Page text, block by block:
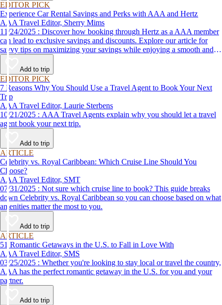
EDITOR PICK
Experience Car Rental Savings and Perks with AAA and Hertz
AAA Travel Editor, Sherry Mims
11/24/2025 : Discover how booking through Hertz as a AAA member
can lead to exclusive savings and discounts. Explore our article for
savvy tips on maximizing your savings while enjoying a smooth and
affordable travel experience.
Add to trip
EDITOR PICK
7 Reasons Why You Should Use a Travel Agent to Book Your Next
Trip
AAA Travel Editor, Laurie Sterbens
10/21/2025 : AAA Travel Agents explain why you should let a travel
agent book your next trip.
Add to trip
ARTICLE
Celebrity vs. Royal Caribbean: Which Cruise Line Should You
Choose?
AAA Travel Editor, SMT
07/31/2025 : Not sure which cruise line to book? This guide breaks
down Celebrity vs. Royal Caribbean so you can choose based on what
amenities matter the most to you.
Add to trip
ARTICLE
51 Romantic Getaways in the U.S. to Fall in Love With
AAA Travel Editor, SMS
03/25/2025 : Whether you're looking to stay local or travel the country,
AAA has the perfect romantic getaway in the U.S. for you and your
partner.
Add to trip